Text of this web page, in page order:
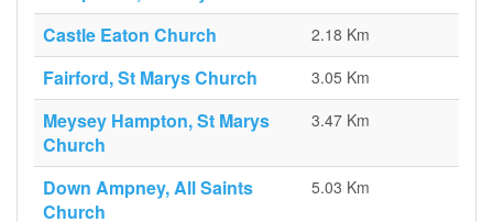
Castle Eaton Church 2.18 Km
Fairford, St Marys Church 3.05 Km
Meysey Hampton, St Marys
Church
3.47 Km
Down Ampney, All Saints
Church
5.03 Km